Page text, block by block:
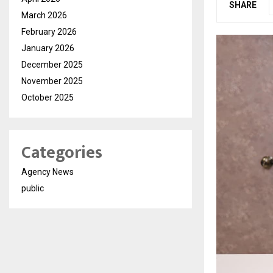
SHARE
March 2026
February 2026
January 2026
December 2025
November 2025
October 2025
Categories
Agency News
public